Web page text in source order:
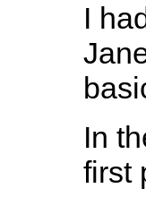
I
In
first